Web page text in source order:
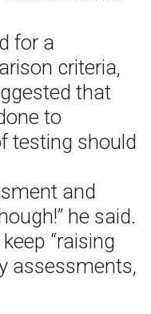
for a
criteria,
that
to
testing should
and
he said.
“raising
assessments,